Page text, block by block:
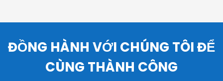
ĐỒNG HÀNH VỚI CHÚNG TÔI ĐỂ
CÙNG THÀNH CÔNG